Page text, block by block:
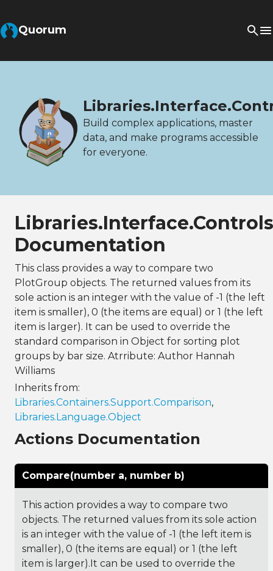
Quorum
Build complex applications, master
data, and make programs accessible
for everyone.
Documentation
This class provides a way to compare two
PlotGroup objects. The returned values from its
sole action is an integer with the value of -1 (the left
item is smaller), 0 (the items are equal) or 1 (the left
item is larger). It can be used to override the
standard comparison in Object for sorting plot
groups by bar size. Atrribute: Author Hannah
Williams
Inherits from:
Libraries.Containers.Support.Comparison,
Libraries.Language.Object
Actions Documentation
Compare(number a, number b)
This action provides a way to compare two
objects. The returned values from its sole action
is an integer with the value of -1 (the left item is
smaller), 0 (the items are equal) or 1 (the left
item is larger).It can be used to override the